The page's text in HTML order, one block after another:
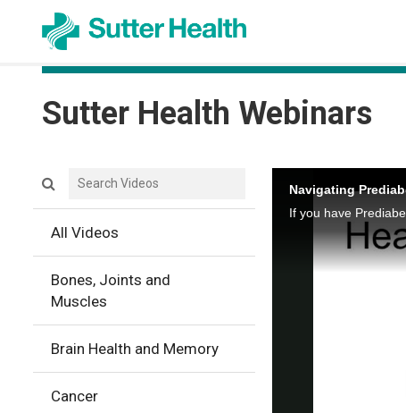
Sutter Health
Sutter Health Webinars
Search videos icon
All Videos
Bones, Joints and
Muscles
Brain Health and Memory
Cancer
Navigating